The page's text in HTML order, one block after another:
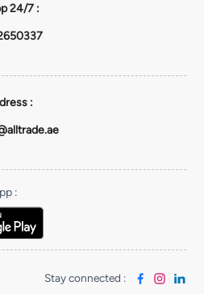
24/7 :
:
:
Stay connected :